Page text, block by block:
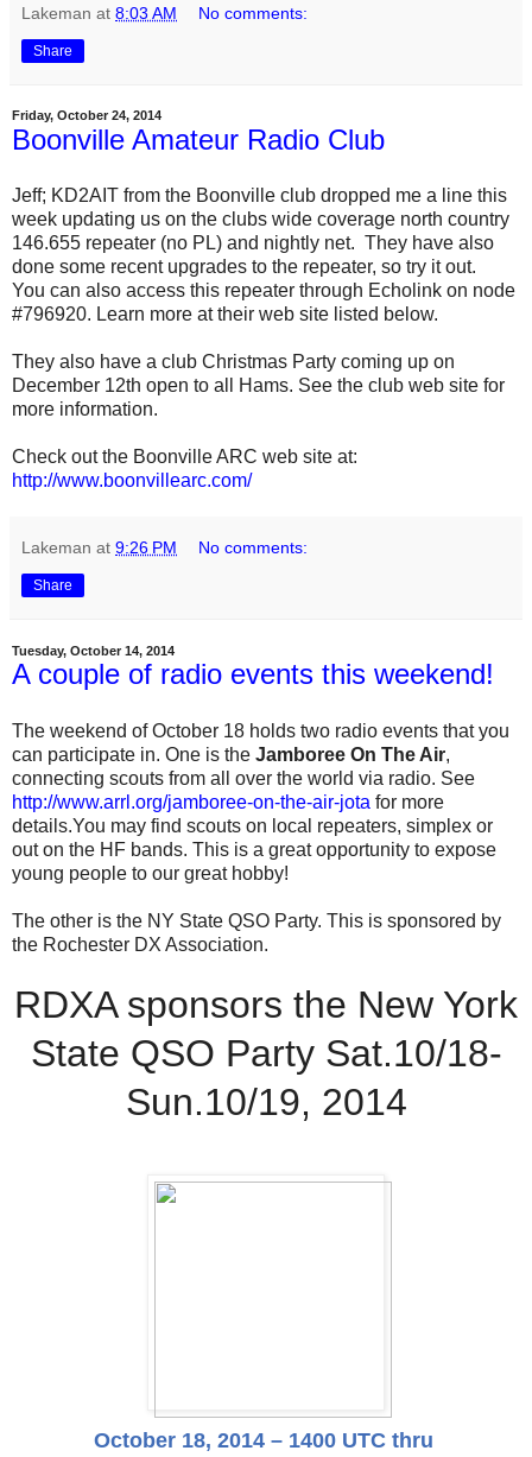
Lakeman at 8:03 AM No comments:
Share
Friday, October 24, 2014
Boonville Amateur Radio Club
Jeff; KD2AIT from the Boonville club dropped me a line this
week updating us on the clubs wide coverage north country
146.655 repeater (no PL) and nightly net. They have also
done some recent upgrades to the repeater, so try it out.
You can also access this repeater through Echolink on node
#796920. Learn more at their web site listed below.
They also have a club Christmas Party coming up on
December 12th open to all Hams. See the club web site for
more information.
Check out the Boonville ARC web site at:
http://www.boonvillearc.com/
Lakeman at 9:26 PM No comments:
Share
Tuesday, October 14, 2014
A couple of radio events this weekend!
The weekend of October 18 holds two radio events that you
can participate in. One is the Jamboree On The Air,
connecting scouts from all over the world via radio. See
http://www.arrl.org/jamboree-on-the-air-jota for more
details.You may find scouts on local repeaters, simplex or
out on the HF bands. This is a great opportunity to expose
young people to our great hobby!
The other is the NY State QSO Party. This is sponsored by
the Rochester DX Association.
RDXA sponsors the New York
State QSO Party Sat.10/18-
Sun.10/19, 2014
October 18, 2014 – 1400 UTC thru